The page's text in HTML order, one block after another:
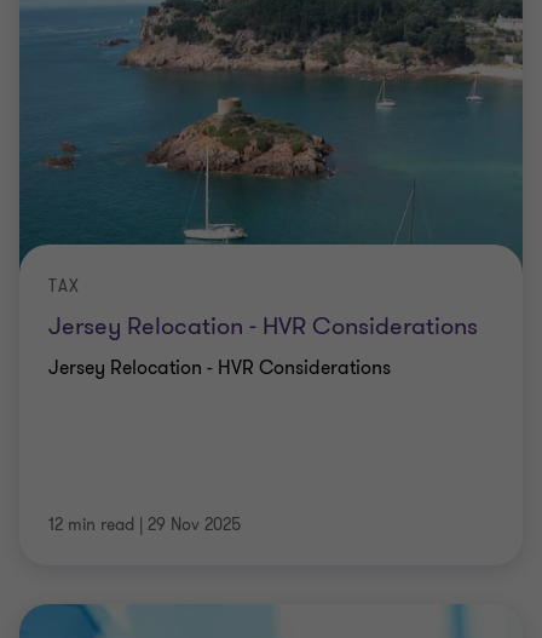
Jersey Relocation - HVR Considerations
TAX
Jersey Relocation - HVR Considerations
12 min read | 29 Nov 2025